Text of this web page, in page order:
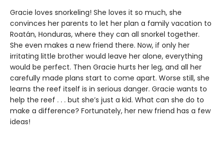
Gracie loves snorkeling! She loves it so much, she
convinces her parents to let her plan a family vacation to
Roatán, Honduras, where they can all snorkel together.
She even makes a new friend there. Now, if only her
irritating little brother would leave her alone, everything
would be perfect. Then Gracie hurts her leg, and all her
carefully made plans start to come apart. Worse still, she
learns the reef itself is in serious danger. Gracie wants to
help the reef . . . but she’s just a kid. What can she do to
make a difference? Fortunately, her new friend has a few
ideas!